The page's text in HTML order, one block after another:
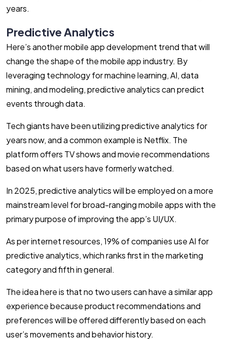
years.
Predictive Analytics
Here’s another mobile app development trend that will
change the shape of the mobile app industry. By
leveraging technology for machine learning, AI, data
mining, and modeling, predictive analytics can predict
events through data.
Tech giants have been utilizing predictive analytics for
years now, and a common example is Netflix. The
platform offers TV shows and movie recommendations
based on what users have formerly watched.
In 2025, predictive analytics will be employed on a more
mainstream level for broad-ranging mobile apps with the
primary purpose of improving the app’s UI/UX.
As per internet resources, 19% of companies use AI for
predictive analytics, which ranks first in the marketing
category and fifth in general.
The idea here is that no two users can have a similar app
experience because product recommendations and
preferences will be offered differently based on each
user’s movements and behavior history.